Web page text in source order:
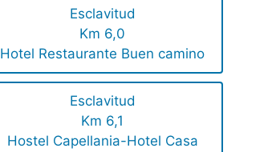
Esclavitud
Km 6,0
Hotel Restaurante Buen camino
Esclavitud
Km 6,1
Hostel Capellania-Hotel Casa